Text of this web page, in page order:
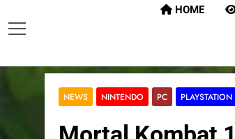
HOME
NEWS NINTENDO PC PLAYSTATION